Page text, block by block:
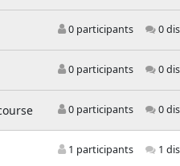
0 participants 0
0 participants 0
0 participants 0
1 participants 1